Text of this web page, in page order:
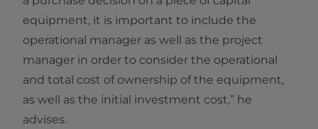
equipment, it is important to include the
operational manager as well as the project
manager in order to consider the operational
and total cost of ownership of the equipment,
as well as the initial investment cost,” he
advises.